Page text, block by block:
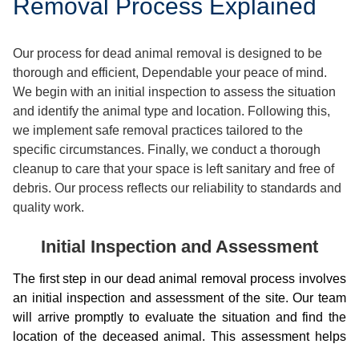
Removal Process Explained
Our process for dead animal removal is designed to be
thorough and efficient, Dependable your peace of mind.
We begin with an initial inspection to assess the situation
and identify the animal type and location. Following this,
we implement safe removal practices tailored to the
specific circumstances. Finally, we conduct a thorough
cleanup to care that your space is left sanitary and free of
debris. Our process reflects our reliability to standards and
quality work.
Initial Inspection and Assessment
The first step in our dead animal removal process involves
an initial inspection and assessment of the site. Our team
will arrive promptly to evaluate the situation and find the
location of the deceased animal. This assessment helps